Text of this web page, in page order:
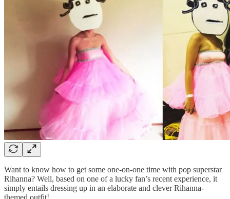
Want to know how to get some one-on-one time with pop superstar
Rihanna? Well, based on one of a lucky fan’s recent experience, it
simply entails dressing up in an elaborate and clever Rihanna-
themed outfit!